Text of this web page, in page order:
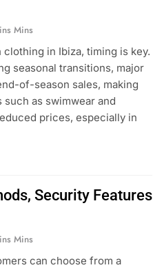
Mins
in Ibiza, timing is key.
seasonal transitions, major
of-season sales, making
as swimwear and
prices, especially in
Security Features
Mins
can choose from a